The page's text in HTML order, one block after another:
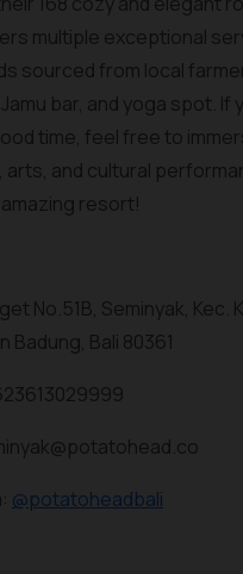
multiple exceptional
sourced from local
bar, and yoga spot. If
time, feel free to
arts, and cultural
resort!
No.51B, Seminyak, Kec.
Badung, Bali 80361
@potatoheadbali